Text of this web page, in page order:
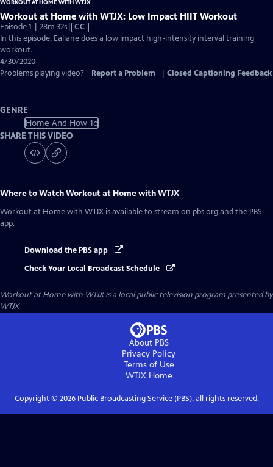
WORKOUT AT HOME WITH WTJX
Workout at Home with WTJX: Low Impact HIIT Workout
Episode 1 | 28m 32sVideo
has
CC
In this episode, Ealiane does a low impact high-intensity interval training
workout.
4/30/2020
Problems playing video?
Report a Problem Closed Captioning Feedback
GENRE
Home And How To
SHARE THIS VIDEO
Where to WatchWorkout at Home with WTJX
Workout at Home with WTJX is available to stream on pbs.org and the PBS
app.
Download the PBS app
Check Your Local Broadcast Schedule
Workout at Home with WTJXis a local public television program presented by
WTJX
About PBS
Privacy Policy
Terms of Use
WTJXHome
Copyright © 2026Public Broadcasting Service (PBS), all rights reserved.